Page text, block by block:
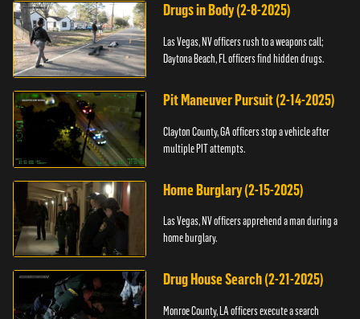
Drugs in Body (2-8-2025)
Las Vegas, NV officers rush to a weapons call;
Daytona Beach, FL officers find hidden drugs.
Pit Maneuver Pursuit (2-14-2025)
Clayton County, GA officers stop a vehicle after
multiple PIT attempts.
Home Burglary (2-15-2025)
Las Vegas, NV officers apprehend a man during a
home burglary.
Drug House Search (2-21-2025)
Monroe County, LA officers execute a search